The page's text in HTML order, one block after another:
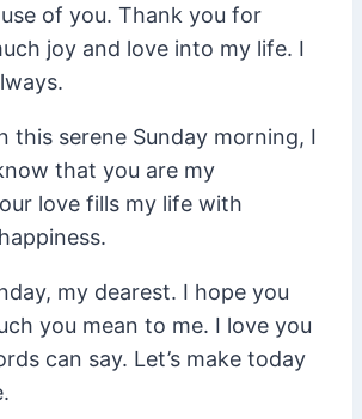
of you. Thank you for
joy and love into my life. I
this serene Sunday morning, I
that you are my
love fills my life with
my dearest. I hope you
you mean to me. I love you
can say. Let’s make today